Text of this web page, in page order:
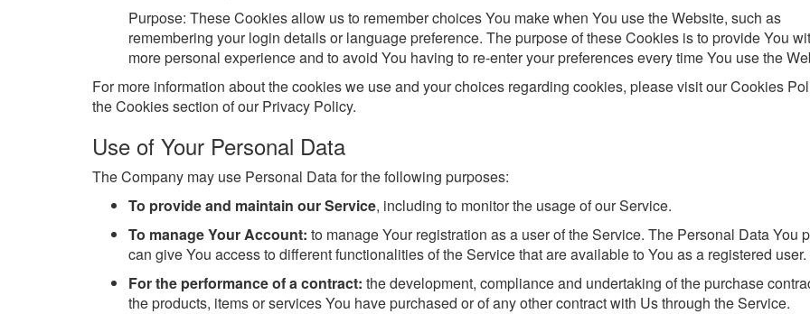
Purpose: These Cookies allow us to remember choices You make when You use the Website, such as
remembering your login details or language preference. The purpose of these Cookies is to provide You
more personal experience and to avoid You having to re-enter your preferences every time You use the
For more information about the cookies we use and your choices regarding cookies, please visit our Cookies
the Cookies section of our Privacy Policy.
Use of Your Personal Data
The Company may use Personal Data for the following purposes:
To provide and maintain our Service, including to monitor the usage of our Service.
To manage Your Account: to manage Your registration as a user of the Service. The Personal Data You
can give You access to different functionalities of the Service that are available to You as a registered user.
For the performance of a contract: the development, compliance and undertaking of the purchase
the products, items or services You have purchased or of any other contract with Us through the Service.